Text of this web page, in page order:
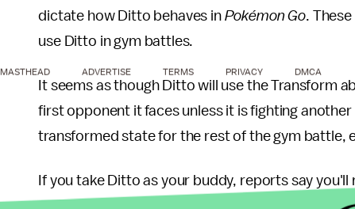
dictate how Ditto behaves in Pokémon Go.
use Ditto in gym battles.
It seems as though Ditto will use the Transform
first opponent it faces unless it is fighting
transformed state for the rest of the gym battle,
If you take Ditto as your buddy, reports say
MASTHEAD ADVERTISE TERMS PRIVACY DMCA